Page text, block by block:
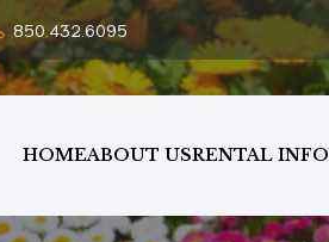
850.432.6095
HOMEABOUT USRENTAL INFO